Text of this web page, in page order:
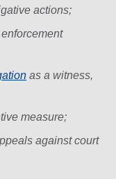
actions;
as a witness,
measure;
against court